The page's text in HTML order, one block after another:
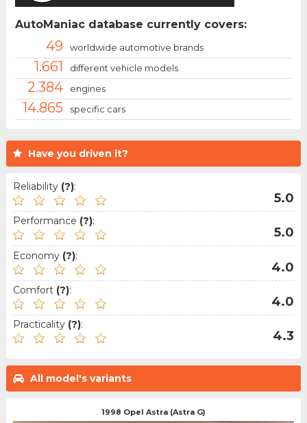
Have you driven it?
Reliability (?):
5.0
Performance (?):
5.0
Economy (?):
4.0
Comfort (?):
4.0
Practicality (?):
4.3
All model's variants
1998 Opel Astra (Astra G)
AutoManiac database currently covers:
49 worldwide automotive brands
1.661 different vehicle models
2.384 engines
14.865 specific cars